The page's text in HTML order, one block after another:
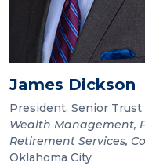
James Dickson
President, Senior Trust
Wealth Management,
Retirement Services,
Oklahoma City